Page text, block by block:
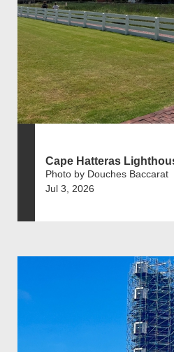
Cape Hatteras
Photo by Douches Baccarat
Jul 3, 2026